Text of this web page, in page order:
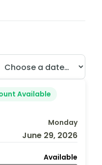
Available
Monday
June 29, 2026
Available